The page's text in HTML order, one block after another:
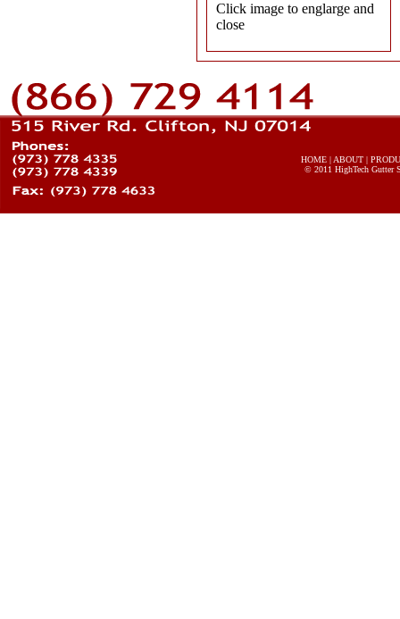
Click image to englarge and
close
HOME ABOUT
© 2011HighTech Gutter